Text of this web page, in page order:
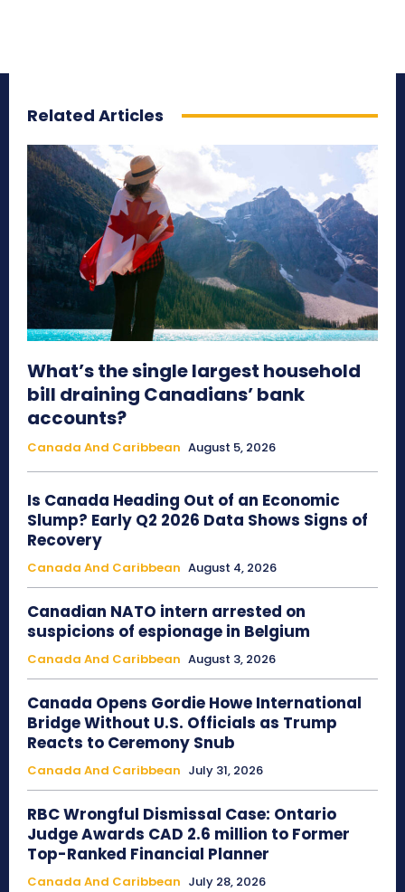
Related Articles
What’s the single largest household
bill draining Canadians’ bank
accounts?
Canada And Caribbean August 5, 2026
Is Canada Heading Out of an Economic
Slump? Early Q2 2026 Data Shows Signs of
Recovery
Canada And Caribbean August 4, 2026
Canadian NATO intern arrested on
suspicions of espionage in Belgium
Canada And Caribbean August 3, 2026
Canada Opens Gordie Howe International
Bridge Without U.S. Officials as Trump
Reacts to Ceremony Snub
Canada And Caribbean July 31, 2026
RBC Wrongful Dismissal Case: Ontario
Judge Awards CAD 2.6 million to Former
Top-Ranked Financial Planner
Canada And Caribbean July 28, 2026